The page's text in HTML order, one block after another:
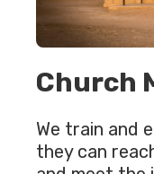
Church
We train and
they can